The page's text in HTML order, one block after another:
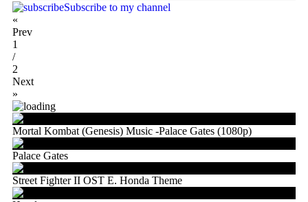
Subscribe to my channel
«
Prev
1
/
2
Next
»
Mortal Kombat (Genesis) Music -Palace Gates (1080p)
Palace Gates
Street Fighter II OST E. Honda Theme